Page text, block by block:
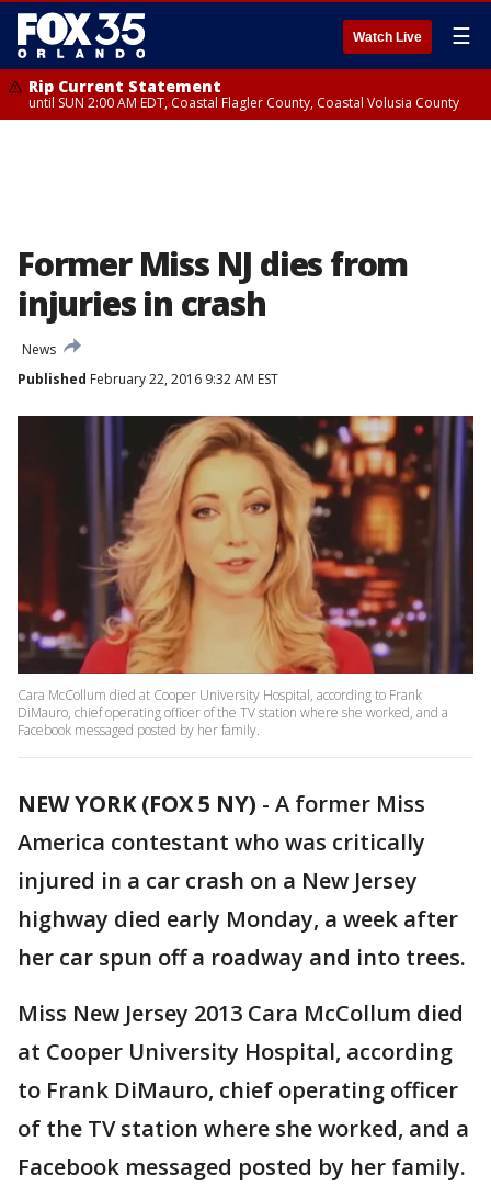
Watch Live ☰
Rip Current Statement
until SUN 2:00 AM EDT, Coastal Flagler County, Coastal Volusia County
Former Miss NJ dies from
injuries in crash
News
Published February 22, 2016 9:32 AM EST
Cara McCollum died at Cooper University Hospital, according to Frank
DiMauro, chief operating officer of the TV station where she worked, and a
Facebook messaged posted by her family.
NEW YORK (FOX 5 NY) - A former Miss
America contestant who was critically
injured in a car crash on a New Jersey
highway died early Monday, a week after
her car spun off a roadway and into trees.
Miss New Jersey 2013 Cara McCollum died
at Cooper University Hospital, according
to Frank DiMauro, chief operating officer
of the TV station where she worked, and a
Facebook messaged posted by her family.